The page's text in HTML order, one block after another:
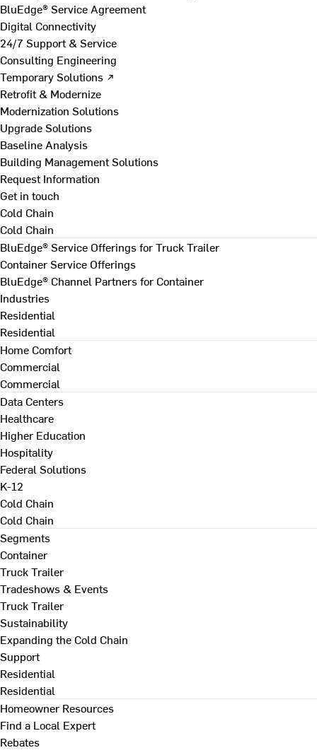
BluEdge® Service Agreement
Digital Connectivity
24/7 Support & Service
Consulting Engineering
Temporary Solutions ↗
Retrofit & Modernize
Modernization Solutions
Upgrade Solutions
Baseline Analysis
Building Management Solutions
Request Information
Get in touch
Cold Chain
Cold Chain
BluEdge® Service Offerings for Truck Trailer
Container Service Offerings
BluEdge® Channel Partners for Container
Industries
Residential
Residential
Home Comfort
Commercial
Commercial
Data Centers
Healthcare
Higher Education
Hospitality
Federal Solutions
K-12
Cold Chain
Cold Chain
Segments
Container
Truck Trailer
Tradeshows & Events
Truck Trailer
Sustainability
Expanding the Cold Chain
Support
Residential
Residential
Homeowner Resources
Find a Local Expert
Rebates